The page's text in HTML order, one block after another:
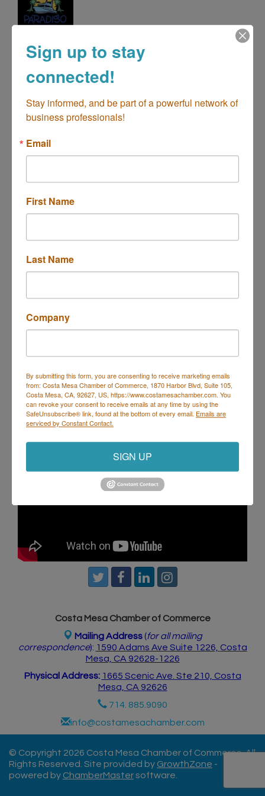
Paradiso Charters
Categories
(714) 404-0806
Send Email
About Us
focused on private individuals and corporate
venues.
Video Media
Costa Mesa Chamber of Commerce
Mailing Address (for all mailing
correspondence): 1590 Adams Ave Suite 1226, Costa
Mesa, CA 92628-1226
Physical Address: 1665 Scenic Ave. Ste 210, Costa
Mesa, CA 92626
714. 885.9090
info@costamesachamber.com
© Copyright 2026 Costa Mesa Chamber of Commerce. All
Rights Reserved. Site provided by GrowthZone -
powered by ChamberMastersoftware.
Sign up to stay
connected!
Stay informed, and be part of a powerful network of
business professionals!
Email
First Name
Last Name
Company
By submitting this form, you are consenting to receive marketing emails
from: Costa Mesa Chamber of Commerce, 1870 Harbor Blvd, Suite 105,
Costa Mesa, CA, 92627, US, https://www.costamesachamber.com. You
can revoke your consent to receive emails at any time by using the
SafeUnsubscribe® link, found at the bottom of every email. Emails are
serviced by Constant Contact.
SIGN UP